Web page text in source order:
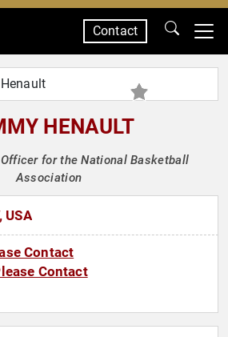
Contact
HENAULT
for the National Basketball
Association
USA
Contact
Contact